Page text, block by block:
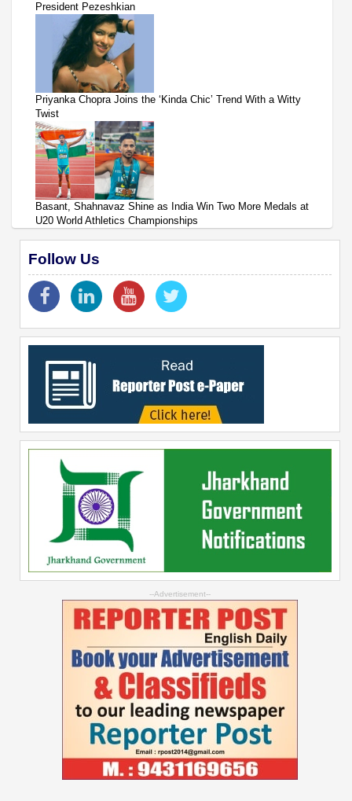
President Pezeshkian
Priyanka Chopra Joins the ‘Kinda Chic’ Trend With a Witty
Twist
Basant, Shahnavaz Shine as India Win Two More Medals at
U20 World Athletics Championships
Follow Us
--Advertisement--